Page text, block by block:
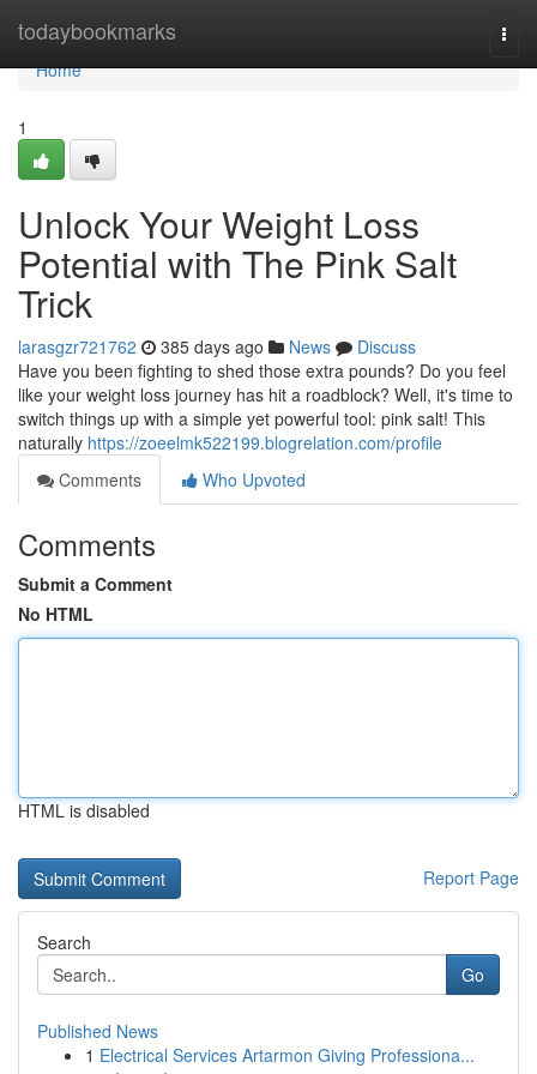
todaybookmarks
Home
Home
1
Unlock Your Weight Loss
Potential with The Pink Salt
Trick
larasgzr721762 385 days ago News
Discuss
Have you been fighting to shed those extra pounds? Do you feel
like your weight loss journey has hit a roadblock? Well, it's time to
switch things up with a simple yet powerful tool: pink salt! This
naturally https://zoeelmk522199.blogrelation.com/profile
Comments
Who Upvoted
Comments
Submit a Comment
No HTML
HTML is disabled
Report Page
Search
Go
Published News
1 Electrical Services Artarmon Giving Professiona...